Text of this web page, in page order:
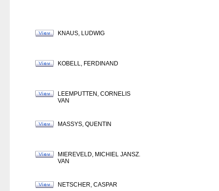
KNAUS, LUDWIG
KOBELL, FERDINAND
LEEMPUTTEN, CORNELIS
VAN
MASSYS, QUENTIN
MIEREVELD, MICHIEL JANSZ.
VAN
NETSCHER, CASPAR